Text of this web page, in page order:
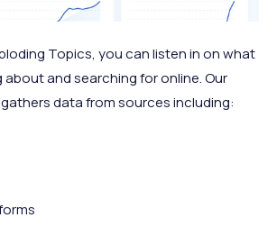
Topics, you can listen in on what
about and searching for online. Our
data from sources including: